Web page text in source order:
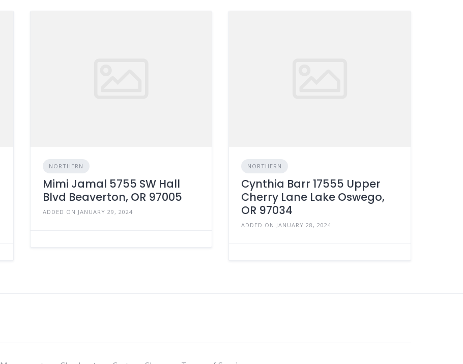
NORTHERN
Mimi Jamal 5755 SW Hall
Blvd Beaverton, OR 97005
ADDED ON JANUARY 29, 2024
NORTHERN
Cynthia Barr 17555 Upper
Cherry Lane Lake Oswego,
OR 97034
ADDED ON JANUARY 28, 2024